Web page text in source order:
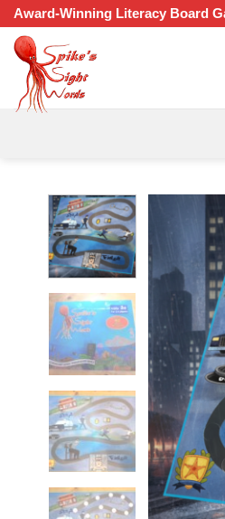
Skip
content
Award-Winning Literacy Board